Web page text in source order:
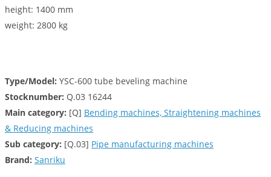
height: 1400 mm
weight: 2800 kg
Type/Model: YSC-600 tube beveling machine
Stocknumber: Q.03 16244
Main category: [Q] Bending machines, Straightening machines
& Reducing machines
Sub category: [Q.03] Pipe manufacturing machines
Brand: Sanriku